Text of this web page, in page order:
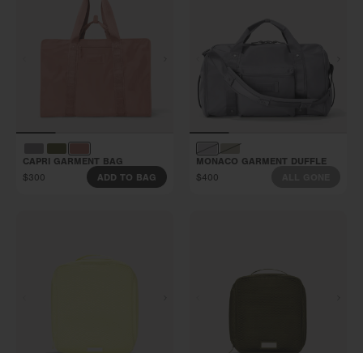
CAPRI GARMENT BAG
$300
ADD TO BAG
MONACO GARMENT DUFFLE
$400